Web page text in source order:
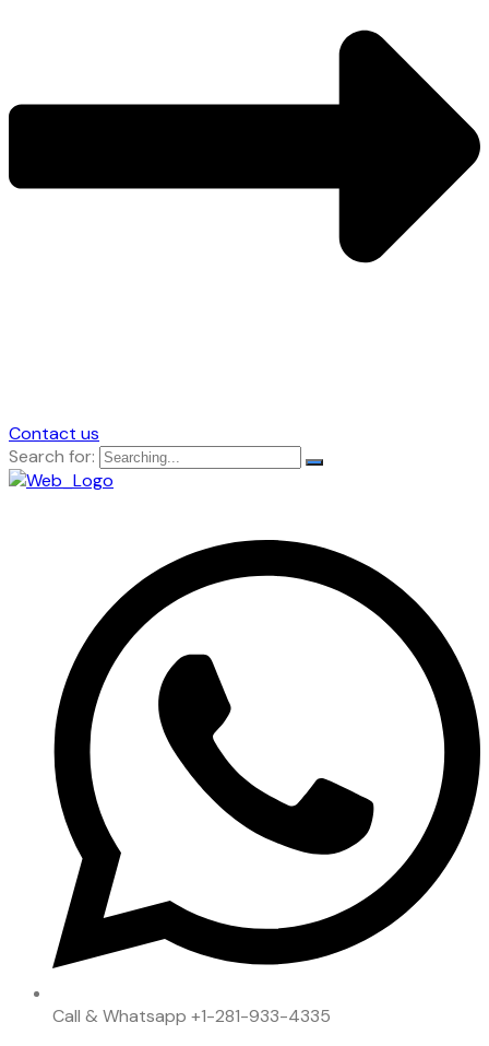
Contact us
Search for:
Call & Whatsapp +1-281-933-4335